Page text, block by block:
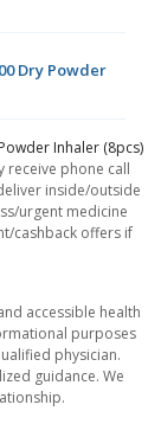
Dry Powder
Inhaler (8pcs)
receive phone call
inside/outside
urgent medicine
cashback offers if
accessible health
purposes
physician.
guidance. We